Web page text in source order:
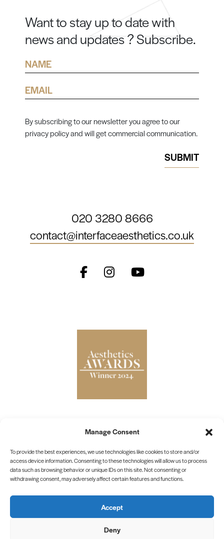
Manage Consent
To provide the best experiences, we use technologies like cookies to store and/or
access device information. Consenting to these technologies will allow us to process
data such as browsing behavior or unique IDs on this site. Not consenting or
withdrawing consent, may adversely affect certain features and functions.
Accept
Deny
Want to stay up to date with
news and updates ? Subscribe.
Name
Email
By subscribing to our newsletter you agree to our
privacy policy and will get commercial communication.
020 3280 8666
contact@interfaceaesthetics.co.uk
Privacy Policy
Cookie Policy
©2026 Interface Aesthetics Training Academy